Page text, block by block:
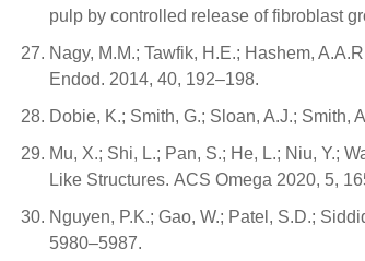
pulp by controlled release of fibroblast
Nagy, M.M.; Tawfik, H.E.; Hashem,
Endod. 2014, 40, 192–198.
Dobie, K.; Smith, G.; Sloan, A.J.;
Mu, X.; Shi, L.; Pan, S.; He, L.; Niu, Y.;
Like Structures. ACS Omega 2020, 5,
Nguyen, P.K.; Gao, W.; Patel, S.D.;
5980–5987.